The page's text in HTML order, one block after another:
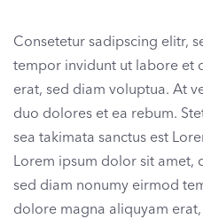
Consetetur sadipscing elitr,
tempor invidunt ut labore et
erat, sed diam voluptua. At
duo dolores et ea rebum.
sea takimata sanctus est
Lorem ipsum dolor sit amet,
sed diam nonumy eirmod
dolore magna aliquyam